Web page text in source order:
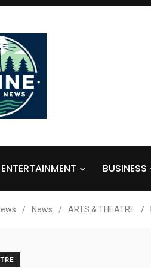
ENTERTAINMENT BUSINESS
/ News / ARTS & THEATRE /